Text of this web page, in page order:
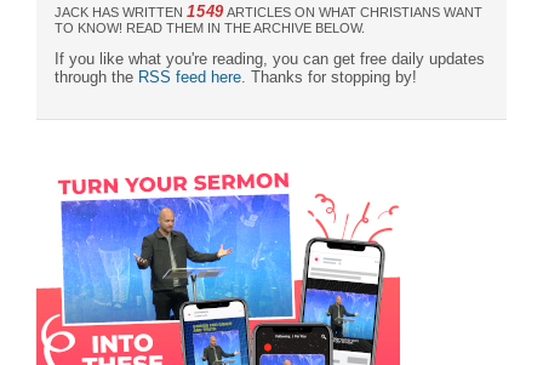
JACK HAS WRITTEN 1549ARTICLES ON WHAT CHRISTIANS WANT
TO KNOW! READ THEM IN THE ARCHIVE BELOW.
If you like what you're reading, you can get free daily updates
through the RSS feed here . Thanks for stopping by!